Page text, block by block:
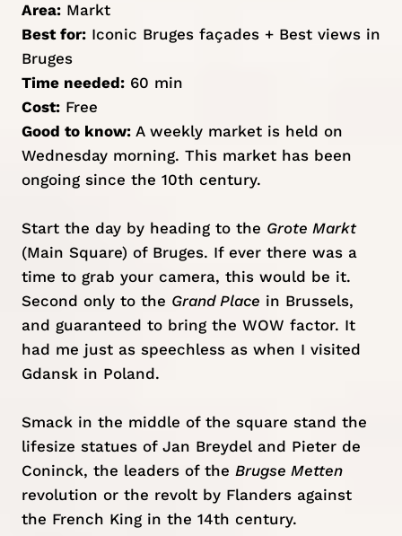
Area:Markt
Best for:Iconic Bruges façades + Best views in
Bruges
Time needed:60 min
Cost:Free
Good to know:A weekly market is held on
Wednesday morning. This market has been
ongoing since the 10th century.
Start the day by heading to the Grote Markt
(Main Square) of Bruges. If ever there was a
time to grab your camera, this would be it.
Second only to the Grand Place in Brussels,
and guaranteed to bring the WOW factor. It
had me just as speechless as when I visited
Gdanskin Poland.
Smack in the middle of the square stand the
lifesize statues of Jan Breydel and Pieter de
Coninck, the leaders of the Brugse Metten
revolution or the revolt by Flanders against
the French King in the 14th century.